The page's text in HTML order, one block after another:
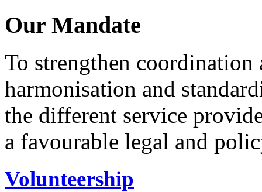
Our Mandate
To strengthen
harmonisation and
the different service
a favourable legal and
Volunteership